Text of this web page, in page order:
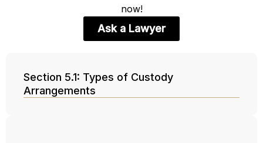
Section 5.1: Types of Custody
Arrangements
now!
Ask a Lawyer